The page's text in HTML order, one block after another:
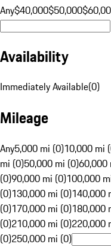
Any$40,000$50,000
Availability
Immediately Available(0)
Mileage
Any5,000 mi (0)10,000 mi
mi (0)50,000 mi (0)60,000
(0)90,000 mi (0)100,000
(0)130,000 mi (0)140,000
(0)170,000 mi (0)180,000
(0)210,000 mi (0)220,000
(0)250,000 mi (0)